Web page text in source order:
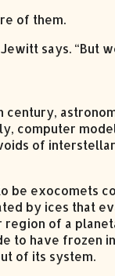
of them.
says. “But
century,
computer
of
be exocomets
by ices that
of a
to have frozen
of its system.